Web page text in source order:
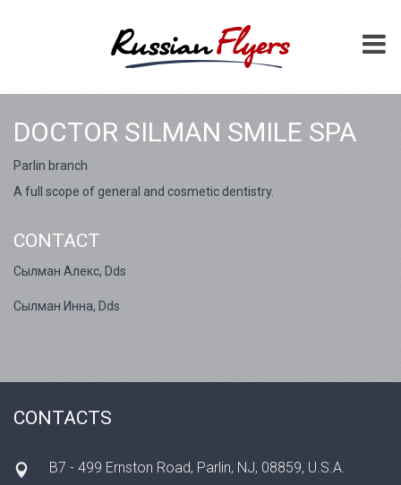
DOCTOR SILMAN SMILE SPA
Parlin branch
A full scope of general and cosmetic dentistry.
CONTACT
Сылман Алекс, Dds
Сылман Инна, Dds
CONTACTS
B7 - 499 Ernston Road, Parlin, NJ, 08859, U.S.A.